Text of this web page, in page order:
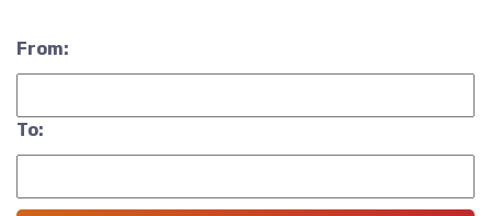
From:
To: